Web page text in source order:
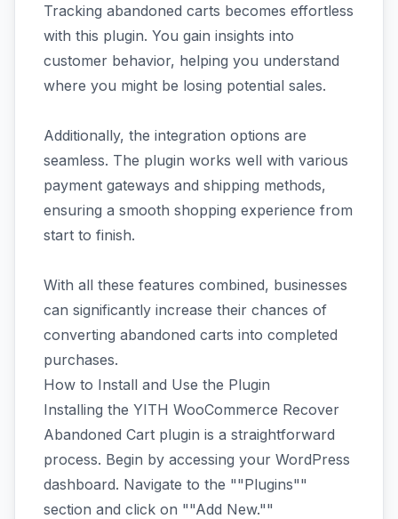
Tracking abandoned carts becomes effortless
with this plugin. You gain insights into
customer behavior, helping you understand
where you might be losing potential sales.
Additionally, the integration options are
seamless. The plugin works well with various
payment gateways and shipping methods,
ensuring a smooth shopping experience from
start to finish.
With all these features combined, businesses
can significantly increase their chances of
converting abandoned carts into completed
purchases.
How to Install and Use the Plugin
Installing the YITH WooCommerce Recover
Abandoned Cart plugin is a straightforward
process. Begin by accessing your WordPress
dashboard. Navigate to the ""Plugins""
section and click on ""Add New.""